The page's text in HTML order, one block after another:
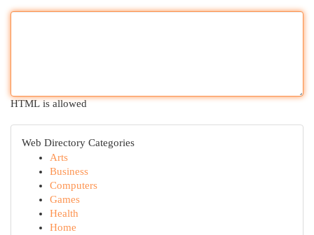
HTML is allowed
Web Directory Categories
Arts
Business
Computers
Games
Health
Home